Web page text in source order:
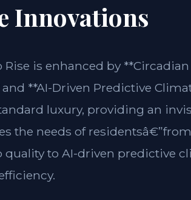
Innovations
is enhanced by
**AI-Driven Predictive
luxury, providing an
the needs of
to AI-driven predictive